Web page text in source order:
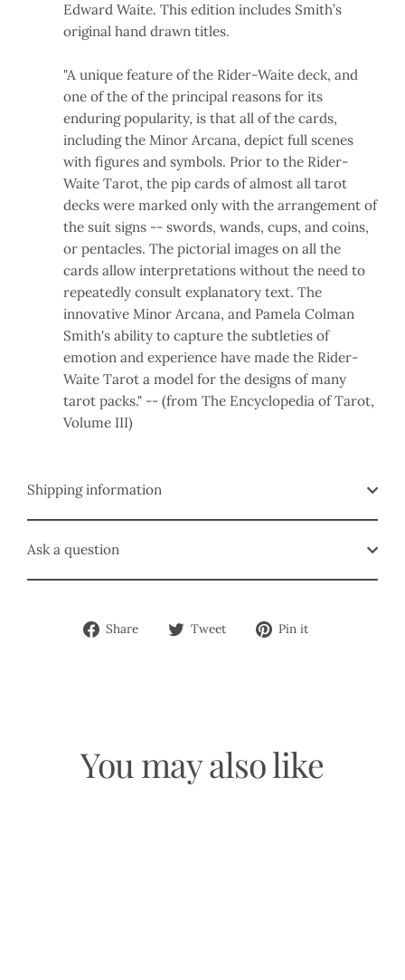
Edward Waite. This edition includes Smith’s
original hand drawn titles.
"A unique feature of the Rider-Waite deck, and
one of the of the principal reasons for its
enduring popularity, is that all of the cards,
including the Minor Arcana, depict full scenes
with figures and symbols. Prior to the Rider-
Waite Tarot, the pip cards of almost all tarot
decks were marked only with the arrangement of
the suit signs -- swords, wands, cups, and coins,
or pentacles. The pictorial images on all the
cards allow interpretations without the need to
repeatedly consult explanatory text. The
innovative Minor Arcana, and Pamela Colman
Smith's ability to capture the subtleties of
emotion and experience have made the Rider-
Waite Tarot a model for the designs of many
tarot packs." -- (from The Encyclopedia of Tarot,
Volume III)
Shipping information
Ask a question
Share
Share Tweet
Tweet Pin it
You may also like